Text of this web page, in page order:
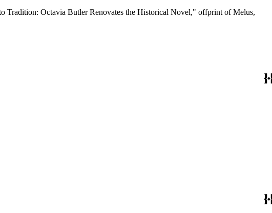
Tradition: Octavia Butler Renovates the Historical Novel," offprint of Melus,